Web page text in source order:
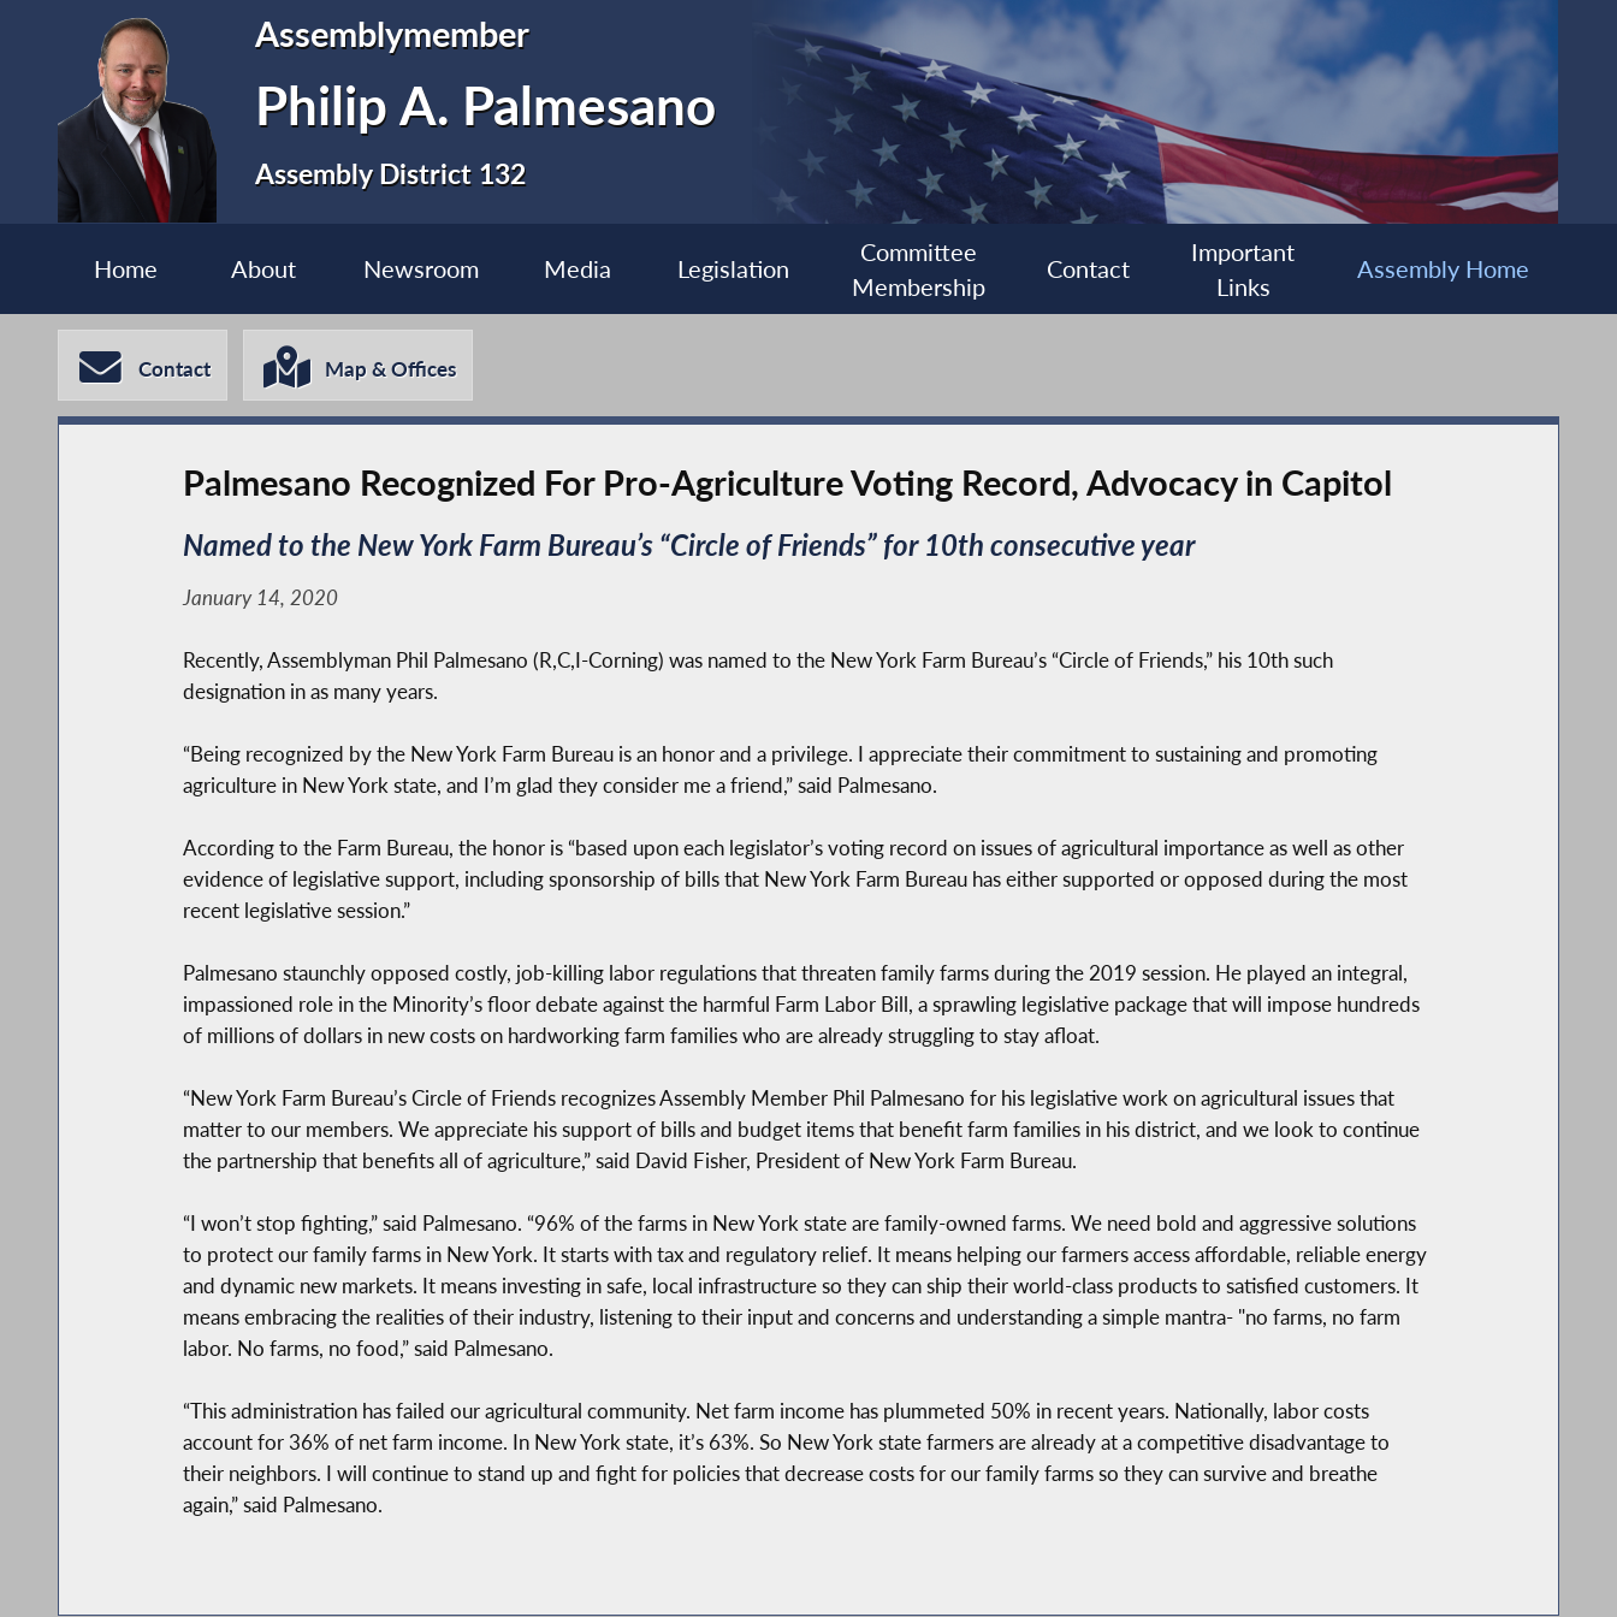
Assemblymember
Philip A. Palmesano
Assembly District 132
Home About Newsroom Media Legislation
Committee
Membership
Contact
Important
Links
Assembly Home
Contact Map & Offices
Palmesano Recognized For Pro-Agriculture Voting Record, Advocacy in Capitol
Named to the New York Farm Bureau’s “Circle of Friends” for 10th consecutive year
January 14, 2020
Recently, Assemblyman Phil Palmesano (R,C,I-Corning) was named to the New York Farm Bureau’s “Circle of Friends,” his 10th such
designation in as many years.
“Being recognized by the New York Farm Bureau is an honor and a privilege. I appreciate their commitment to sustaining and promoting
agriculture in New York state, and I’m glad they consider me a friend,” said Palmesano.
According to the Farm Bureau, the honor is “based upon each legislator’s voting record on issues of agricultural importance as well as other
evidence of legislative support, including sponsorship of bills that New York Farm Bureau has either supported or opposed during the most
recent legislative session.”
Palmesano staunchly opposed costly, job-killing labor regulations that threaten family farms during the 2019 session. He played an integral,
impassioned role in the Minority’s floor debate against the harmful Farm Labor Bill, a sprawling legislative package that will impose hundreds
of millions of dollars in new costs on hardworking farm families who are already struggling to stay afloat.
“New York Farm Bureau’s Circle of Friends recognizes Assembly Member Phil Palmesano for his legislative work on agricultural issues that
matter to our members. We appreciate his support of bills and budget items that benefit farm families in his district, and we look to continue
the partnership that benefits all of agriculture,” said David Fisher, President of New York Farm Bureau.
“I won’t stop fighting,” said Palmesano. “96% of the farms in New York state are family-owned farms. We need bold and aggressive solutions
to protect our family farms in New York. It starts with tax and regulatory relief. It means helping our farmers access affordable, reliable energy
and dynamic new markets. It means investing in safe, local infrastructure so they can ship their world-class products to satisfied customers. It
means embracing the realities of their industry, listening to their input and concerns and understanding a simple mantra- "no farms, no farm
labor. No farms, no food,” said Palmesano.
“This administration has failed our agricultural community. Net farm income has plummeted 50% in recent years. Nationally, labor costs
account for 36% of net farm income. In New York state, it’s 63%. So New York state farmers are already at a competitive disadvantage to
their neighbors. I will continue to stand up and fight for policies that decrease costs for our family farms so they can survive and breathe
again,” said Palmesano.